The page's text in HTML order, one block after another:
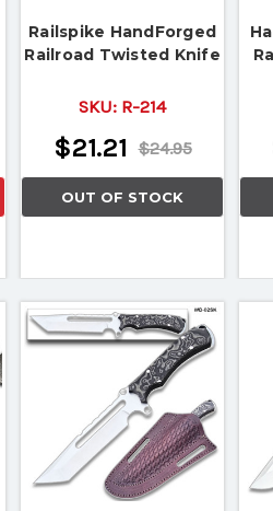
Railspike HandForged
Railroad Twisted Knife
SKU: R-214
$24.95
$21.21
OUT OF STOCK